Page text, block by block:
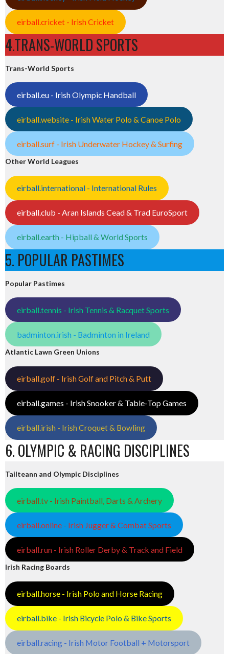
eirball.cricket - Irish Cricket
4.TRANS-WORLD SPORTS
Trans-World Sports
eirball.eu - Irish Olympic Handball
eirball.website - Irish Water Polo & Canoe Polo
eirball.surf - Irish Underwater Hockey & Surfing
Other World Leagues
eirball.international - International Rules
eirball.club - Aran Islands Cead & Trad EuroSport
eirball.earth - Hipball & World Sports
5. POPULAR PASTIMES
Popular Pastimes
eirball.tennis - Irish Tennis & Racquet Sports
badminton.irish - Badminton in Ireland
Atlantic Lawn Green Unions
eirball.golf - Irish Golf and Pitch & Putt
eirball.games - Irish Snooker & Table-Top Games
eirball.irish - Irish Croquet & Bowling
6. OLYMPIC & RACING DISCIPLINES
Tailteann and Olympic Disciplines
eirball.tv - Irish Paintball, Darts & Archery
eirball.online - Irish Jugger & Combat Sports
eirball.run - Irish Roller Derby & Track and Field
Irish Racing Boards
eirball.horse - Irish Polo and Horse Racing
eirball.bike - Irish Bicycle Polo & Bike Sports
eirball.racing - Irish Motor Football + Motorsport